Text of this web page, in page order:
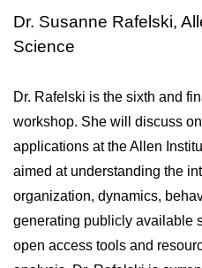
Dr. Susanne Rafelski,
Science
Dr. Rafelski is the sixth and
workshop. She will discuss
applications at the Allen
aimed at understanding the
organization, dynamics,
generating publicly available
open access tools and